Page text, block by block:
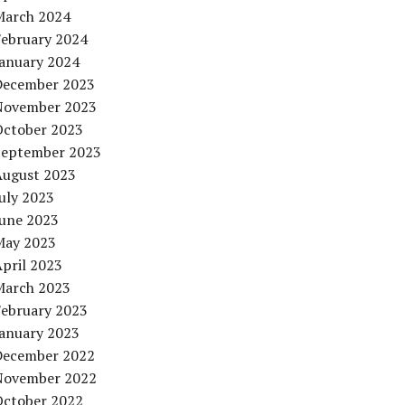
2024
2024
2024
2023
2023
2023
2023
2023
2023
2023
2023
2023
2023
2023
2023
2022
2022
2022